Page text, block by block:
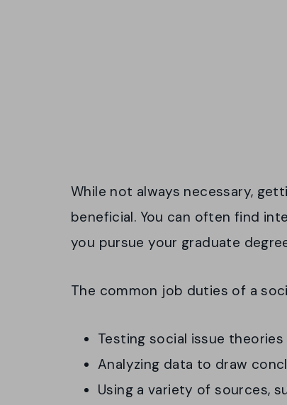
While not always necessary,
beneficial. You can often find
you pursue your graduate
The common job duties of a
Testing social issue
Analyzing data to draw
Using a variety of sources,